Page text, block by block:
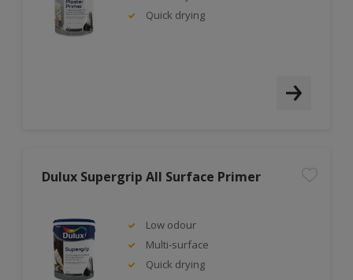
Quick drying
Dulux Supergrip All Surface Primer
Low odour
Multi-surface
Quick drying